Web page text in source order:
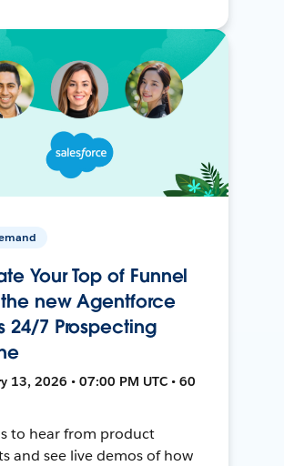
Your Top of Funnel
new Agentforce
24/7 Prospecting
13, 2026 • 07:00 PM UTC • 60
to hear from product
and see live demos of how